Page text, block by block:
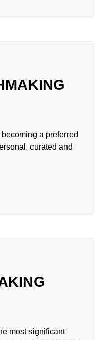
a preferred
curated and
most significant